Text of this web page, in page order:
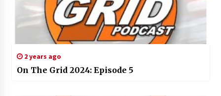
2 years ago
On The Grid 2024: Episode 5